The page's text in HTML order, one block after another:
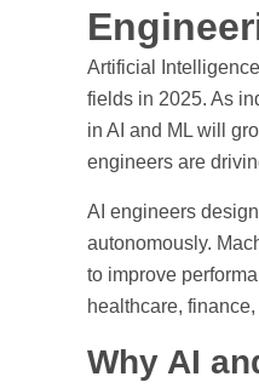
Artificial
fields in 2025. As
in AI and ML will
engineers are
AI engineers
autonomously.
to improve
healthcare,
Why AI